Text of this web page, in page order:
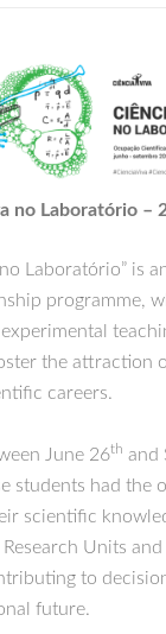
no Laboratório –
Laboratório” is
programme,
the attraction
careers.
June 26th and
students had the
scientific
Units
to
future.